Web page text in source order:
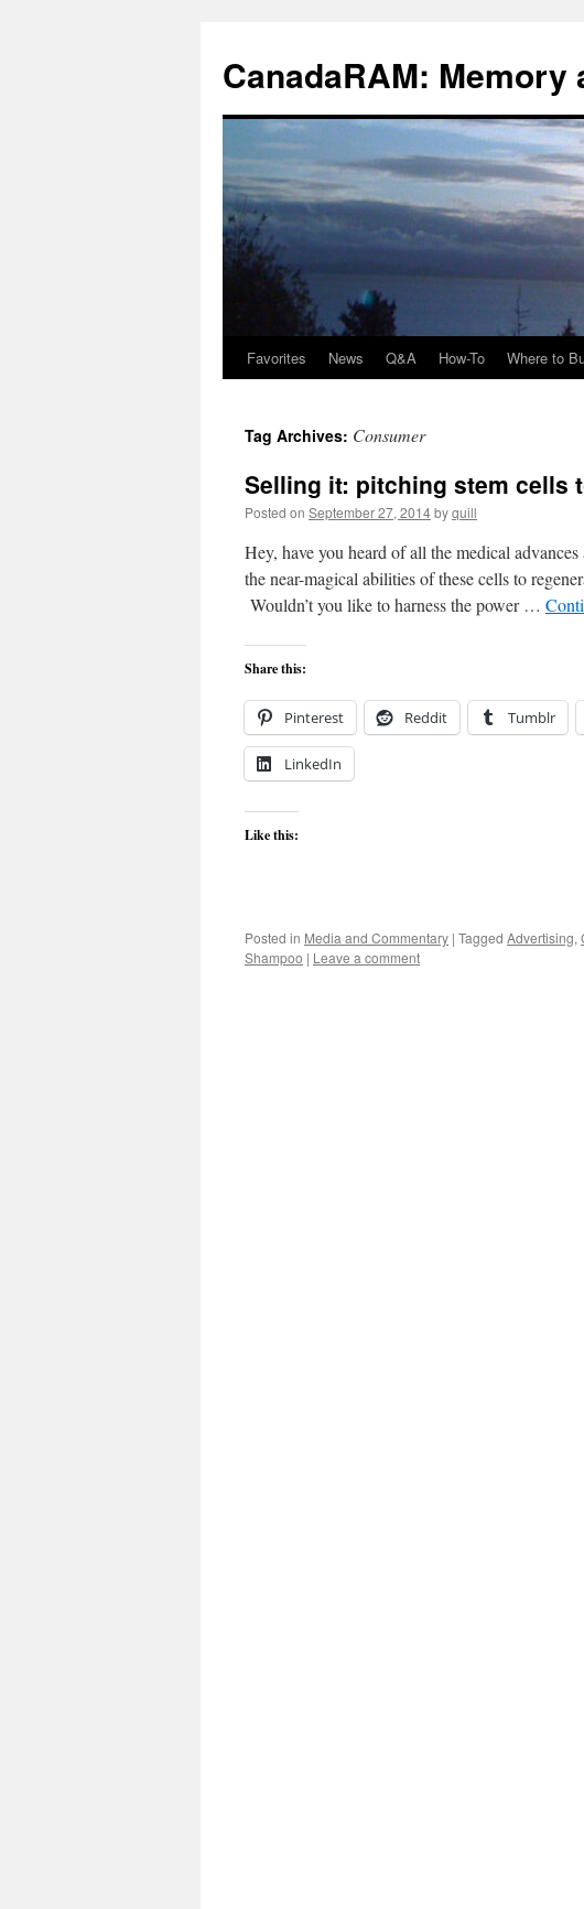
content
CanadaRAM:
Favorites News Q&A How-To Where to
Tag Archives: Consumer
Selling it: pitching stem cells
Posted on September 27, 2014byquill
Hey, have you heard of all the medical
the near-magical abilities of these cells to
Wouldn’t you like to harness the power …
Share this:
Pinterest Reddit Tumblr
LinkedIn
Like this:
Posted in Media and Commentary | Tagged Advertising,
Shampoo | Leave a comment